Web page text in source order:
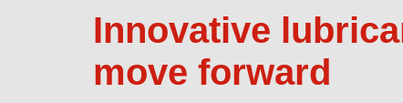
Innovative
move forward